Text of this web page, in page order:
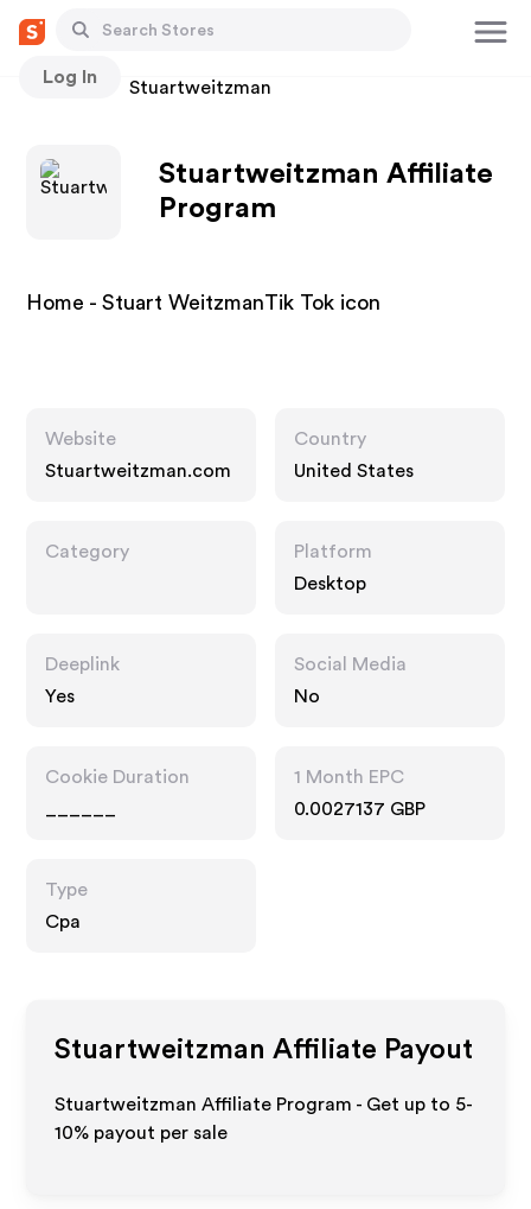
Log In
Stores Stuartweitzman
Stuartweitzman Affiliate
Program
Home - Stuart WeitzmanTik Tok icon
Website
Stuartweitzman.com
Country
United States
Category
Platform
Desktop
Deeplink
Yes
Social Media
No
Cookie Duration
1 Month EPC
0.0027137 GBP
Type
Cpa
Stuartweitzman Affiliate Payout
Stuartweitzman Affiliate Program - Get up to 5-
10% payout per sale